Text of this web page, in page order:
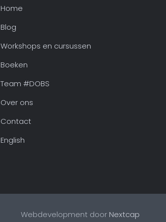
Home
Blog
Workshops en cursussen
Boeken
Team #DOBS
Over ons
Contact
English
Webdevelopment door Nextcap